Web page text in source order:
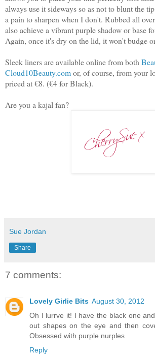
always use it sideways so as not to blunt the
a pain to sharpen when I don't. Rubbed all
also achieve a vibrant purple shadow or base
Again, once it's dry on the lid, it won't budge
Sleek liners are available online from both
Cloud10Beauty.comor, of course, from your
priced at €8. (€4 for Black).
Are you a kajal fan?
Sue Jordan
Share
7 comments:
Lovely Girlie Bits August 30, 2012
Oh I lurrve it! I have the black one
out shapes on the eye and then
Obsessed with purple nurples
Reply